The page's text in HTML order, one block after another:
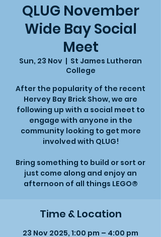
QLUG November
Wide Bay Social
Meet
Sun, 23 Nov
  |
St James Lutheran
College
After the popularity of the recent
Hervey Bay Brick Show, we are
following up with a social meet to
engage with anyone in the
community looking to get more
involved with QLUG!
Bring something to build or sort or
just come along and enjoy an
afternoon of all things LEGO®
Time & Location
23 Nov 2025, 1:00 pm – 4:00 pm